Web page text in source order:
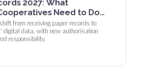
2027: What
Need to Do
from receiving paper records to
digital data, with new authorisation
responsibility.